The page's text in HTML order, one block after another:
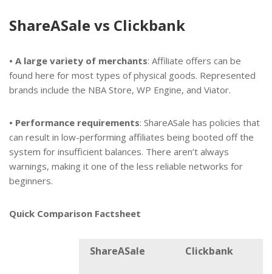
ShareASale vs Clickbank
• A large variety of merchants: Affiliate offers can be
found here for most types of physical goods. Represented
brands include the NBA Store, WP Engine, and Viator.
• Performance requirements: ShareASale has policies that
can result in low-performing affiliates being booted off the
system for insufficient balances. There aren’t always
warnings, making it one of the less reliable networks for
beginners.
Quick Comparison Factsheet
ShareASale Clickbank